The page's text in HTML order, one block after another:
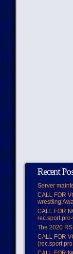
Recent
Server
CALL FOR
wrestling
CALL FOR
The 2020
CALL FOR